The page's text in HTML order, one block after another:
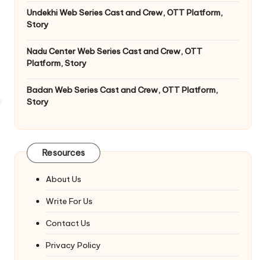
Undekhi Web Series Cast and Crew, OTT Platform,
Story
Nadu Center Web Series Cast and Crew, OTT
Platform, Story
Badan Web Series Cast and Crew, OTT Platform,
Story
Resources
About Us
Write For Us
Contact Us
Privacy Policy